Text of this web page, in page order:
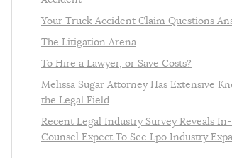
Your Truck Accident Claim Questions
The Litigation Arena
To Hire a Lawyer, or Save Costs?
Melissa Sugar Attorney Has Extensive
the Legal Field
Recent Legal Industry Survey Reveals
Counsel Expect To See Lpo Industry